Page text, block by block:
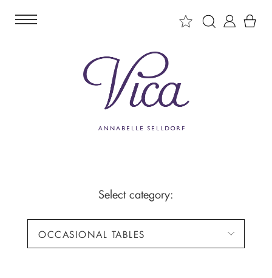
Select category:
OCCASIONAL TABLES